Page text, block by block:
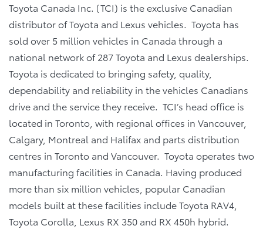
Toyota Canada Inc. (TCI) is the exclusive Canadian
distributor of Toyota and Lexus vehicles. Toyota has
sold over 5 million vehicles in Canada through a
national network of 287 Toyota and Lexus dealerships.
Toyota is dedicated to bringing safety, quality,
dependability and reliability in the vehicles Canadians
drive and the service they receive. TCI’s head office is
located in Toronto, with regional offices in Vancouver,
Calgary, Montreal and Halifax and parts distribution
centres in Toronto and Vancouver. Toyota operates two
manufacturing facilities in Canada. Having produced
more than six million vehicles, popular Canadian
models built at these facilities include Toyota RAV4,
Toyota Corolla, Lexus RX 350 and RX 450h hybrid.